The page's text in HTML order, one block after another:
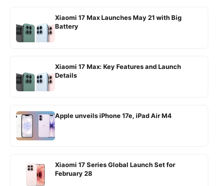
Xiaomi 17 Max Launches May 21 with Big
Battery
Xiaomi 17 Max: Key Features and Launch
Details
Apple unveils iPhone 17e, iPad Air M4
Xiaomi 17 Series Global Launch Set for
February 28